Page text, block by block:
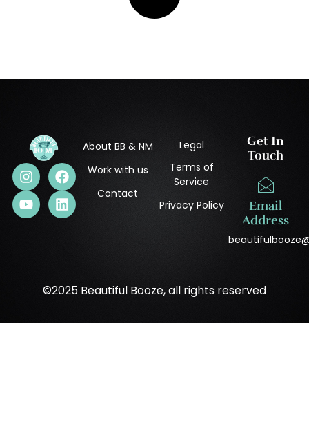
About BB & NM
Work with us
Contact
Legal
Terms of
Service
Privacy Policy
Get In
Touch
Email
Address
©2025 Beautiful Booze, all rights reserved